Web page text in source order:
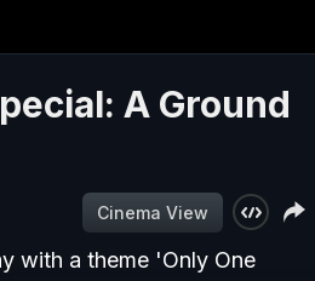
A Ground
Cinema View
with a theme 'Only One